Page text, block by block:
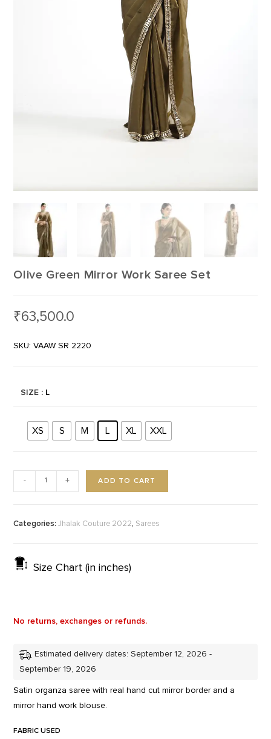
Olive Green Mirror Work Saree Set
₹63,500.0
SKU: VAAW SR 2220
SIZE : L
XS S M L XL XXL
- + ADD TO CART
Categories:Jhalak Couture 2022, Sarees
Size Chart (in inches)
No returns, exchanges or refunds.
Estimated delivery dates: September 12, 2026 -
September 19, 2026
Satin organza saree with real hand cut mirror border and a
mirror hand work blouse.
FABRIC USED